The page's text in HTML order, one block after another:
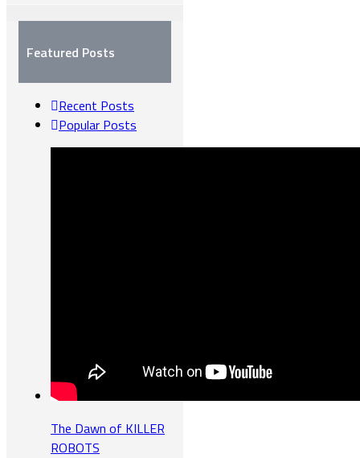
Featured Posts
Recent Posts
Popular Posts
The Dawn of KILLER
ROBOTS